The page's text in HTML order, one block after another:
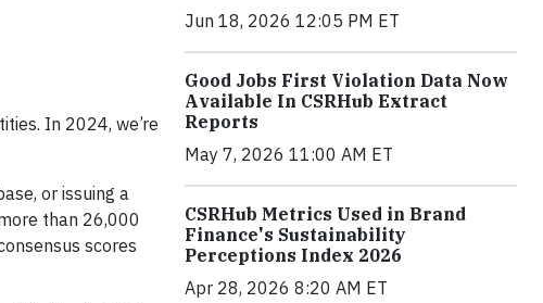
In 2024, we’re
or issuing a
than 26,000
scores
Jun 18, 2026 12:05 PM ET
Good Jobs First Violation Data Now
Available In CSRHub Extract
Reports
May 7, 2026 11:00 AM ET
CSRHub Metrics Used in Brand
Finance's Sustainability
Perceptions Index 2026
Apr 28, 2026 8:20 AM ET